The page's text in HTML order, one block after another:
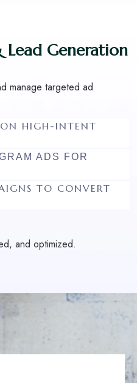
Lead Generation
manage targeted ad
HIGH-INTENT
ADS FOR
TO CONVERT
and optimized.